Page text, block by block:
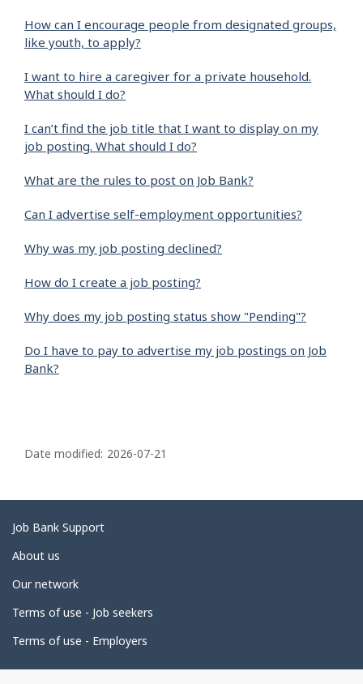
How can I encourage people from designated groups,
like youth, to apply?
I want to hire a caregiver for a private household.
What should I do?
I can’t find the job title that I want to display on my
job posting. What should I do?
What are the rules to post on Job Bank?
Can I advertise self-employment opportunities?
Why was my job posting declined?
How do I create a job posting?
Why does my job posting status show "Pending"?
Do I have to pay to advertise my job postings on Job
Bank?
a
e
d
e
a
i
l
Date modified: 2026-07-21
Related
links
Job Bank Support
About us
Our network
Terms of use - Job seekers
Terms of use - Employers